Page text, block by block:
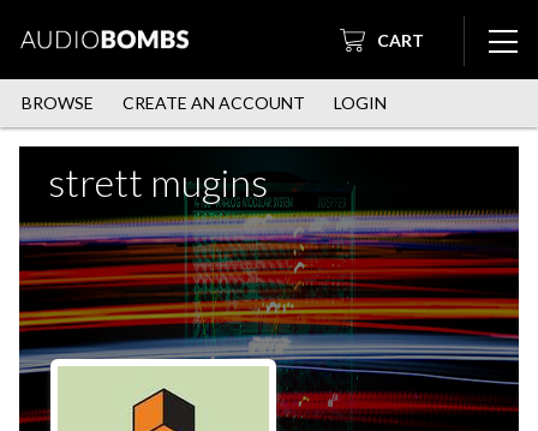
CART
BROWSE CREATE AN ACCOUNT LOGIN
strett mugins